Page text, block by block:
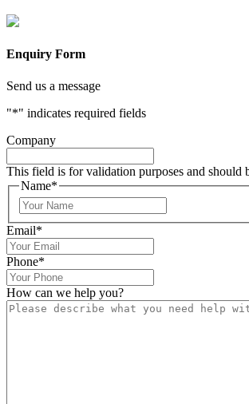
Enquiry Form
Send us a message
"*" indicates required fields
Company
This field is for validation purposes and should
Name*
Email*
Phone*
How can we help you?